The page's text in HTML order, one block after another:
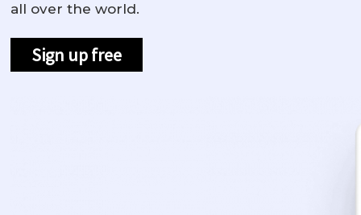
all over the world.
Sign up free